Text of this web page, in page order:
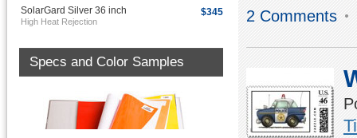
2 Comments
SolarGard Silver 36 inch
High Heat Rejection
$345
Specs and Color Samples